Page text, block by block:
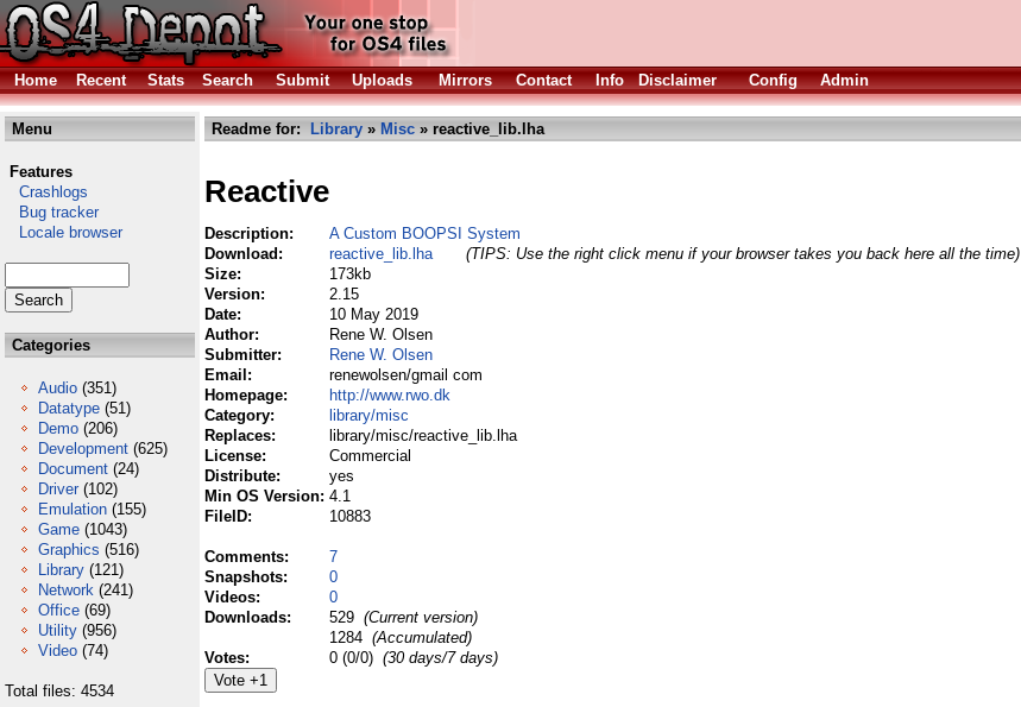
Home
Recent Stats Search Submit Uploads Mirrors Contact Info Disclaimer Config Admin
Menu
Features
Crashlogs
Bug tracker
Locale browser
Categories
Audio (351)
Datatype (51)
Demo (206)
Development (625)
Document (24)
Driver (102)
Emulation (155)
Game (1043)
Graphics (516)
Library (121)
Network (241)
Office (69)
Utility (956)
Video (74)
Total files: 4534
Readme for: Library » Misc » reactive_lib.lha
Reactive
Description:
A Custom BOOPSI System
Download:
reactive_lib.lha
(TIPS: Use the right click menu if your browser takes you back here all the time)
Size:
173kb
Version:
2.15
Date:
10 May 2019
Author:
Rene W. Olsen
Submitter:
Rene W. Olsen
Email:
renewolsen/gmail com
Homepage:
http://www.rwo.dk
Category:
library/misc
Replaces:
library/misc/reactive_lib.lha
License:
Commercial
Distribute:
yes
Min OS Version: 4.1
FileID:
10883
Comments:
7
Snapshots:
0
Videos:
0
Downloads:
529 (Current version)
1284 (Accumulated)
Votes:
0 (0/0) (30 days/7 days)